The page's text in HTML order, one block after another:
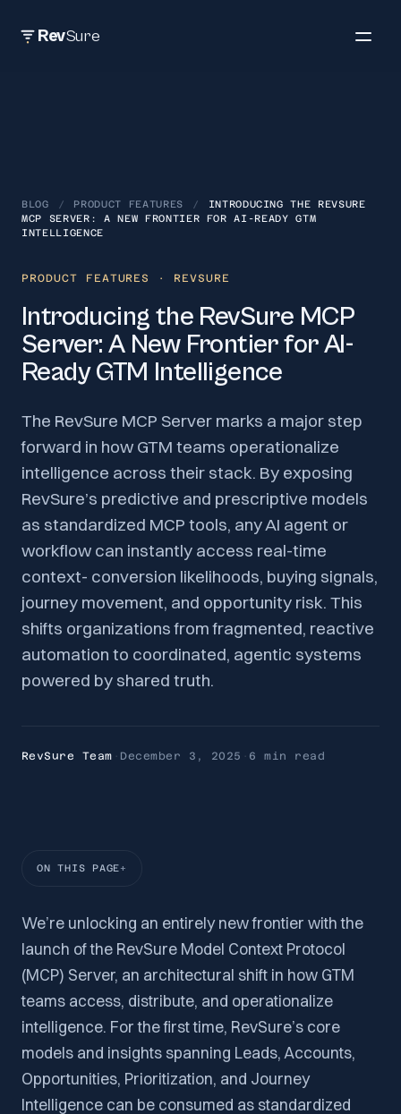
RevSure
BLOG / PRODUCT FEATURES /
INTRODUCING THE REVSURE
MCP SERVER: A NEW FRONTIER FOR AI-READY GTM
INTELLIGENCE
PRODUCT FEATURES · REVSURE
Introducing the RevSure MCP
Server: A New Frontier for AI-
Ready GTM Intelligence
The RevSure MCP Server marks a major step
forward in how GTM teams operationalize
intelligence across their stack. By exposing
RevSure’s predictive and prescriptive models
as standardized MCP tools, any AI agent or
workflow can instantly access real-time
context- conversion likelihoods, buying signals,
journey movement, and opportunity risk. This
shifts organizations from fragmented, reactive
automation to coordinated, agentic systems
powered by shared truth.
RevSure Team · December 3, 2025 · 6 min read
ON THIS PAGE
We’re unlocking an entirely new frontier with the
launch of the RevSure Model Context Protocol
(MCP) Server, an architectural shift in how GTM
teams access, distribute, and operationalize
intelligence. For the first time, RevSure’s core
models and insights spanning Leads, Accounts,
Opportunities, Prioritization, and Journey
Intelligence can be consumed as standardized